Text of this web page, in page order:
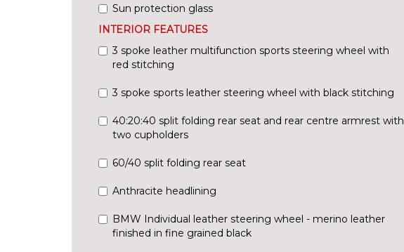
Sun protection glass
INTERIOR FEATURES
3 spoke leather multifunction sports steering wheel with
red stitching
3 spoke sports leather steering wheel with black stitching
40:20:40 split folding rear seat and rear centre armrest with
two cupholders
60/40 split folding rear seat
Anthracite headlining
BMW Individual leather steering wheel - merino leather
finished in fine grained black